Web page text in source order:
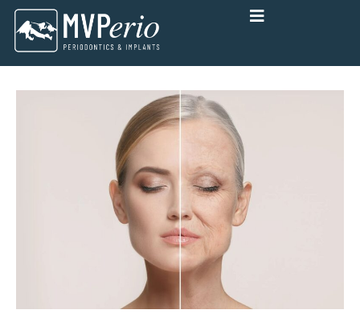
Skip
content